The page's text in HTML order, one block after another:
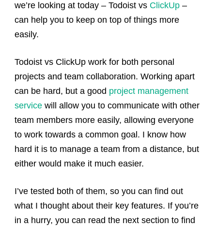
we’re looking at today – Todoist vs ClickUp –
can help you to keep on top of things more
easily.
Todoist vs ClickUp work for both personal
projects and team collaboration. Working apart
can be hard, but a good project management
service will allow you to communicate with other
team members more easily, allowing everyone
to work towards a common goal. I know how
hard it is to manage a team from a distance, but
either would make it much easier.
I’ve tested both of them, so you can find out
what I thought about their key features. If you’re
in a hurry, you can read the next section to find